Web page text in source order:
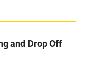
and Drop Off